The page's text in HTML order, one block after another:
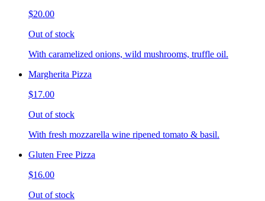
$20.00
Out of stock
With caramelized onions, wild mushrooms, truffle oil.
Margherita Pizza
$17.00
Out of stock
With fresh mozzarella wine ripened tomato & basil.
Gluten Free Pizza
$16.00
Out of stock